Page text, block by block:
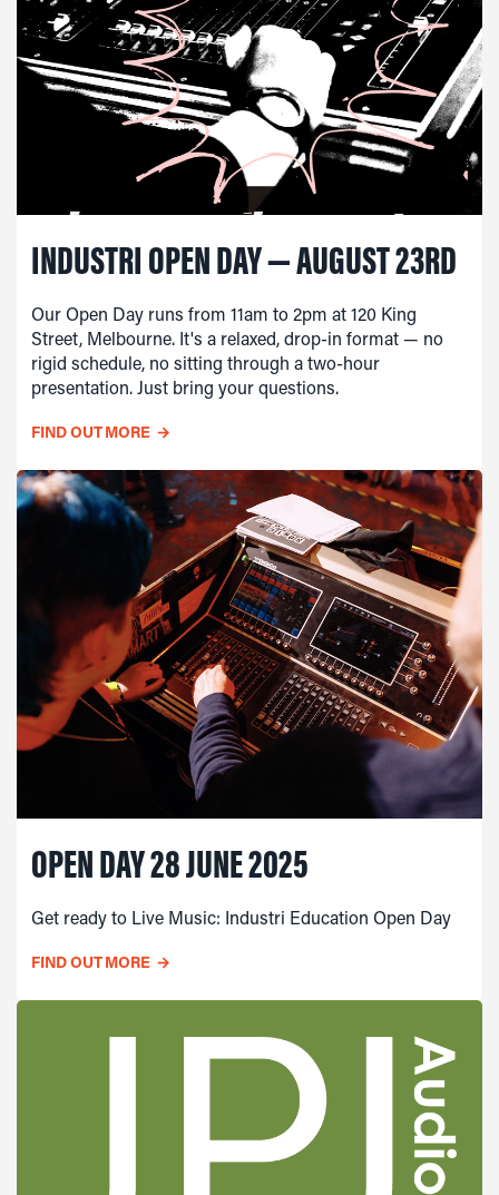
INDUSTRI OPEN DAY — AUGUST 23RD
Our Open Day runs from 11am to 2pm at 120 King
Street, Melbourne. It's a relaxed, drop-in format — no
rigid schedule, no sitting through a two-hour
presentation. Just bring your questions.
FIND OUT MORE →
OPEN DAY 28 JUNE 2025
Get ready to Live Music: Industri Education Open Day
FIND OUT MORE →